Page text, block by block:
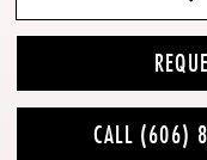
CALL (606)